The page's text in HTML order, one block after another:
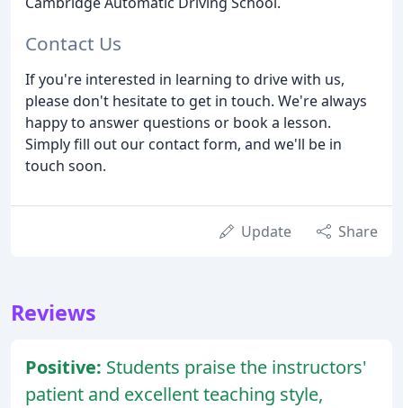
Contact Us
If you're interested in learning to drive with us,
please don't hesitate to get in touch. We're always
happy to answer questions or book a lesson.
Simply fill out our contact form, and we'll be in
touch soon.
Update Share
Reviews
Positive: Students praise the instructors'
patient and excellent teaching style,